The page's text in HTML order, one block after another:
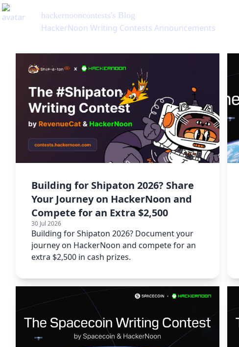
hackernooncontests's Blog
HackerNoon Writing Contests Announcements
Building for Shipaton 2026? Share
Your Journey on HackerNoon and
Compete for an Extra $2,500
30 Jul 2026
Building for Shipaton 2026? Document your
journey on HackerNoon and compete for an
extra $2,500 in cash prizes.